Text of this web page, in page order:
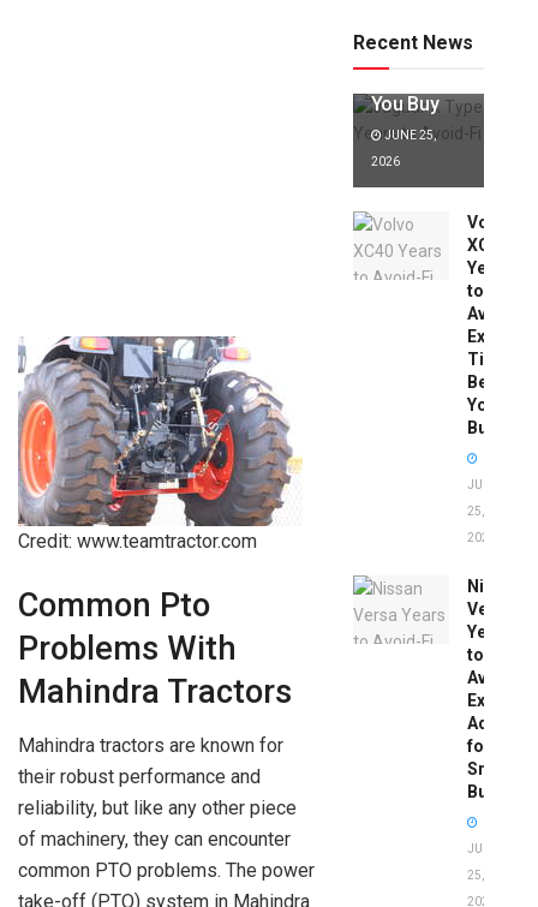
Credit: www.teamtractor.com
Common Pto
Problems With
Mahindra Tractors
Mahindra tractors are known for
their robust performance and
reliability, but like any other piece
of machinery, they can encounter
common PTO problems. The power
take-off (PTO) system in Mahindra
Recent News
to Avoid:
Expert Tips
You Buy
JUNE 25,
2026
Volvo
XC40
Years
to
Avoid:
Expert
Tips
Before
You
Buy
JUNE
25,
2026
Nissan
Versa
Years
to
Avoid:
Expert
Advice
for
Smart
Buyers
JUNE
25,
2026